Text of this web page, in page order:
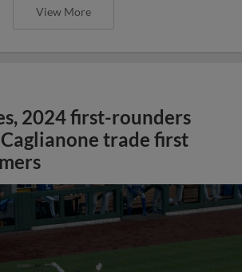
View More
2024 first-rounders
trade first